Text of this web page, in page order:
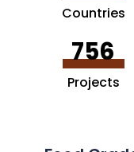
Countries
756
Projects